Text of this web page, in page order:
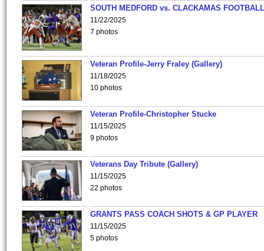
SOUTH MEDFORD vs. CLACKAMAS
11/22/2025
7 photos
Veteran Profile-Jerry Fraley (Gallery)
11/18/2025
10 photos
Veteran Profile-Christopher Stucke
11/15/2025
9 photos
Veterans Day Tribute (Gallery)
11/15/2025
22 photos
GRANTS PASS COACH SHOTS & GP PLAYER
11/15/2025
5 photos